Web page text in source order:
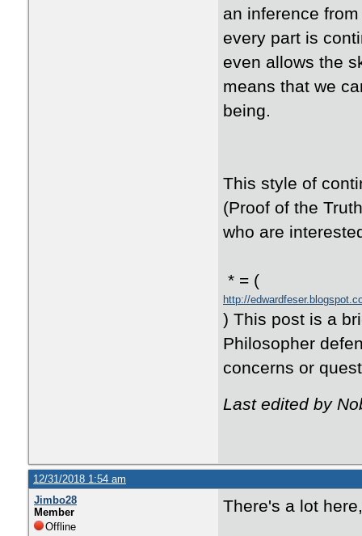
an inference
every part is
even allows the
means that we
being.
This style of
(Proof of the
who are
* = (
http://
) This post is a
Philosopher
concerns or
Last edited by
12/31/2018 1:54 am
Jimbo28
Member
Offline
There's a lot